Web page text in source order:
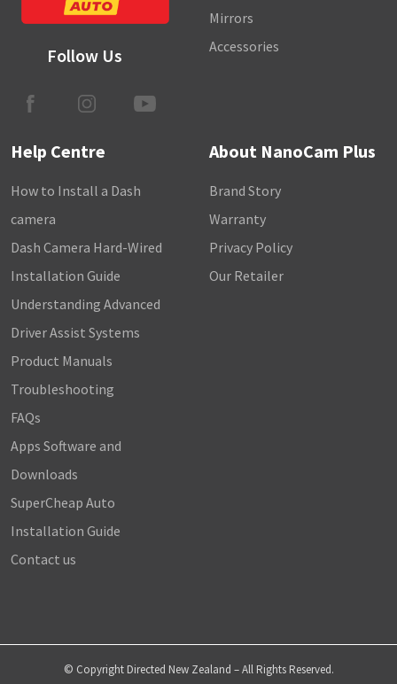
Follow Us
Mirrors
Accessories
Help Centre
How to Install a Dash
camera
Dash Camera Hard-Wired
Installation Guide
Understanding Advanced
Driver Assist Systems
Product Manuals
Troubleshooting
FAQs
Apps Software and
Downloads
SuperCheap Auto
Installation Guide
Contact us
About NanoCam Plus
Brand Story
Warranty
Privacy Policy
Our Retailer
© Copyright Directed New Zealand – All Rights Reserved.